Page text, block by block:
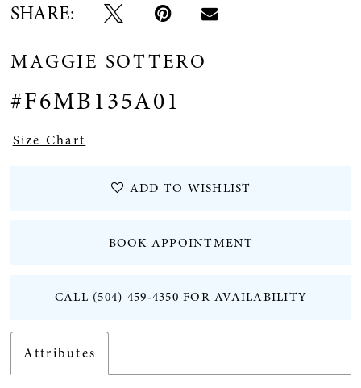
12
SHARE:
MAGGIE SOTTERO
#F6MB135A01
Size Chart
ADD TO WISHLIST
BOOK APPOINTMENT
CALL (504) 459‑4350 FOR AVAILABILITY
Attributes